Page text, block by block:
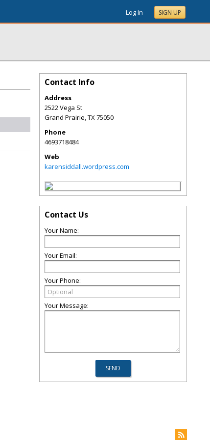
Log In SIGN UP
Contact Info
Address
2522 Vega St
Grand Prairie,TX75050
Phone
4693718484
Web
karensiddall.wordpress.com
Contact Us
Your Name:
Your Email:
Your Phone:
Your Message: